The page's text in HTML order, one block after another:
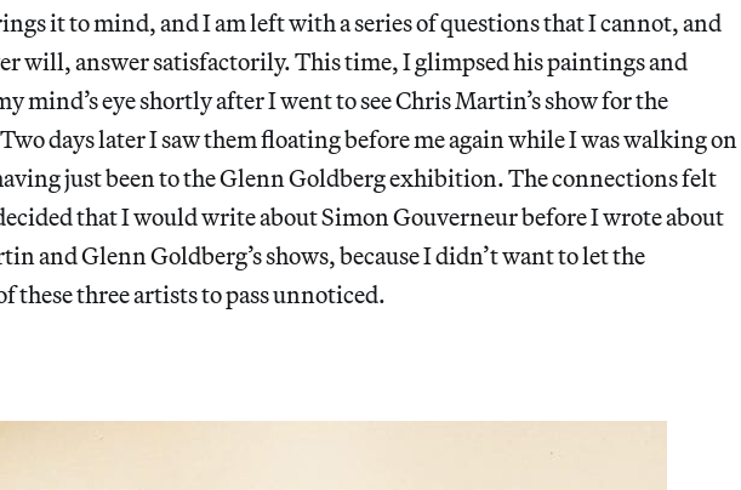
it to mind, and I am left with a series of questions that I cannot, and
will, answer satisfactorily. This time, I glimpsed his paintings and
mind’s eye shortly after I went to see Chris Martin’s show for the
days later I saw them floating before me again while I was walking on
just been to the Glenn Goldberg exhibition. The connections felt
that I would write about Simon Gouverneur before I wrote about
and Glenn Goldberg’s shows, because I didn’t want to let the
these three artists to pass unnoticed.